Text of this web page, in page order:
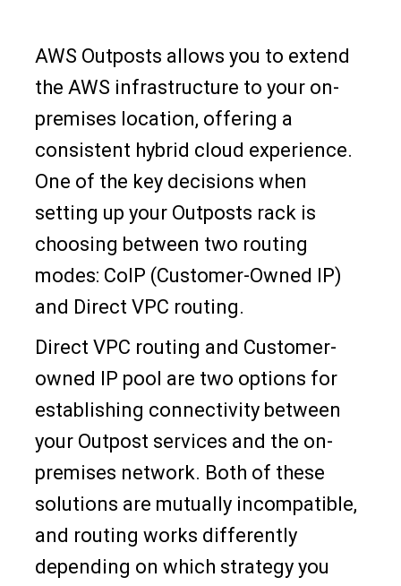
AWS Outposts allows you to extend
the AWS infrastructure to your on-
premises location, offering a
consistent hybrid cloud experience.
One of the key decisions when
setting up your Outposts rack is
choosing between two routing
modes: CoIP (Customer-Owned IP)
and Direct VPC routing.
Direct VPC routing and Customer-
owned IP pool are two options for
establishing connectivity between
your Outpost services and the on-
premises network. Both of these
solutions are mutually incompatible,
and routing works differently
depending on which strategy you